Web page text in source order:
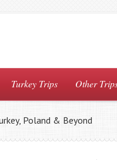
Turkey Trips Other
Poland & Beyond